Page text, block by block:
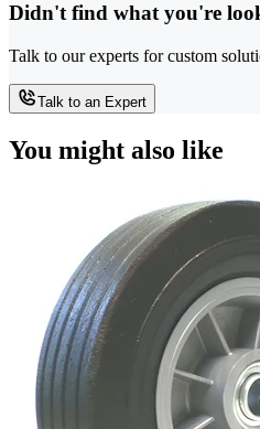
Didn't find what you're
Talk to our experts for custom
Talk to an Expert
You might also like